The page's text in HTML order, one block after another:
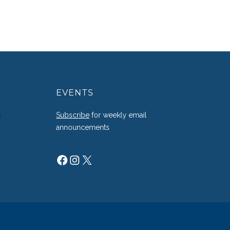
EVENTS
Subscribefor weekly email
announcements
Facebook
Instagram
X